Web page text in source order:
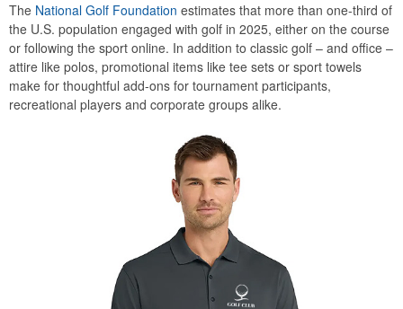
The National Golf Foundation estimates that more than one-third of
the U.S. population engaged with golf in 2025, either on the course
or following the sport online. In addition to classic golf – and office –
attire like polos, promotional items like tee sets or sport towels
make for thoughtful add-ons for tournament participants,
recreational players and corporate groups alike.